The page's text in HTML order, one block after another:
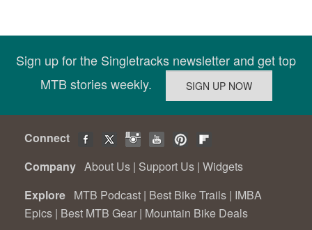
Sign up for the Singletracks newsletter and get top
MTB stories weekly.
Connect
Company About Us | Support Us | Widgets
Explore MTB Podcast | Best Bike Trails | IMBA
Epics | Best MTB Gear | Mountain Bike Deals